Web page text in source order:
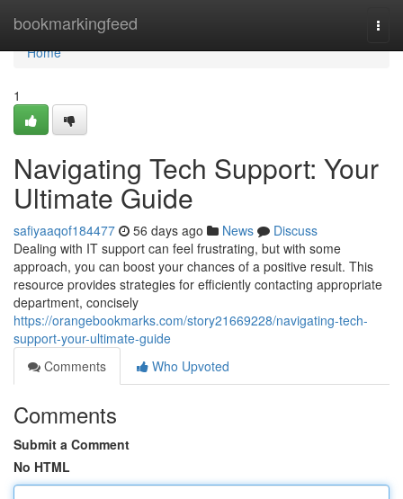
bookmarkingfeed
Home
Home
1
Navigating Tech Support: Your
Ultimate Guide
safiyaaqof184477 56 days ago News
Discuss
Dealing with IT support can feel frustrating, but with some
approach, you can boost your chances of a positive result. This
resource provides strategies for efficiently contacting appropriate
department, concisely
https://orangebookmarks.com/story21669228/navigating-tech-
support-your-ultimate-guide
Comments
Who Upvoted
Comments
Submit a Comment
No HTML